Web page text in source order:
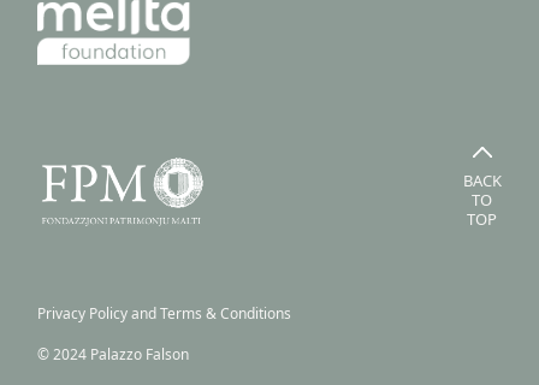
BACK
TO
TOP
Privacy Policy and Terms & Conditions
© 2024 Palazzo Falson